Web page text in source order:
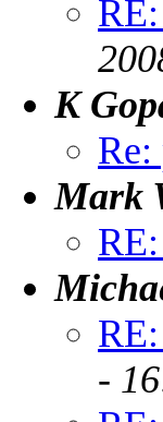
K
Re:
Mark
-